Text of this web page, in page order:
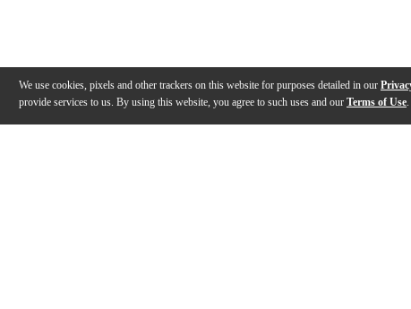
We use cookies, pixels and other trackers on this website for purposes detailed in our
provide services to us. By using this website, you agree to such uses and our Terms of Use.